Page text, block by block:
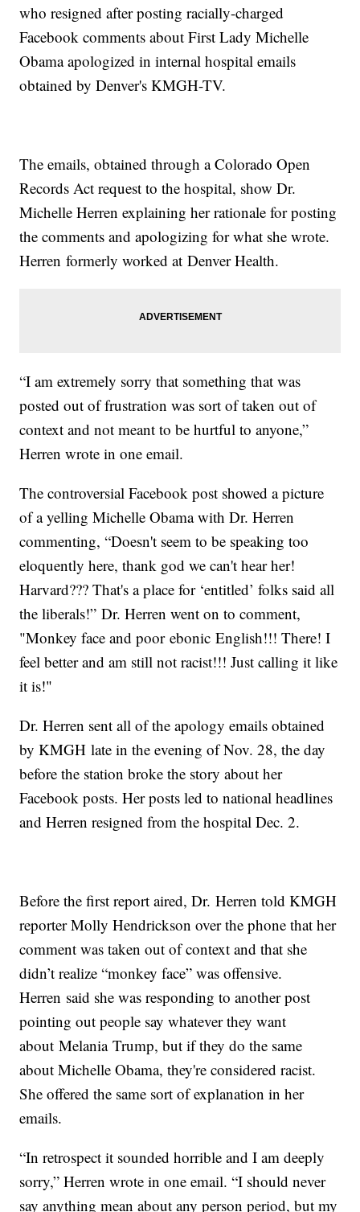
who resigned after posting racially-charged
Facebook comments about First Lady Michelle
Obama apologized in internal hospital emails
obtained by Denver's KMGH-TV.
The emails, obtained through a Colorado Open
Records Act request to the hospital, show Dr.
Michelle Herren explaining her rationale for posting
the comments and apologizing for what she wrote.
Herren formerly worked at Denver Health.
“I am extremely sorry that something that was
posted out of frustration was sort of taken out of
context and not meant to be hurtful to anyone,”
Herren wrote in one email.
The controversial Facebook post showed a picture
of a yelling Michelle Obama with Dr. Herren
commenting, “Doesn't seem to be speaking too
eloquently here, thank god we can't hear her!
Harvard??? That's a place for ‘entitled’ folks said all
the liberals!” Dr. Herren went on to comment,
"Monkey face and poor ebonic English!!! There! I
feel better and am still not racist!!! Just calling it like
it is!"
Dr. Herren sent all of the apology emails obtained
by KMGH late in the evening of Nov. 28, the day
before the station broke the story about her
Facebook posts. Her posts led to national headlines
and Herren resigned from the hospital Dec. 2.
Before the first report aired, Dr. Herren told KMGH
reporter Molly Hendrickson over the phone that her
comment was taken out of context and that she
didn’t realize “monkey face” was offensive.
Herren said she was responding to another post
pointing out people say whatever they want
about Melania Trump, but if they do the same
about Michelle Obama, they're considered racist.
She offered the same sort of explanation in her
emails.
“In retrospect it sounded horrible and I am deeply
sorry,” Herren wrote in one email. “I should never
say anything mean about any person period, but my